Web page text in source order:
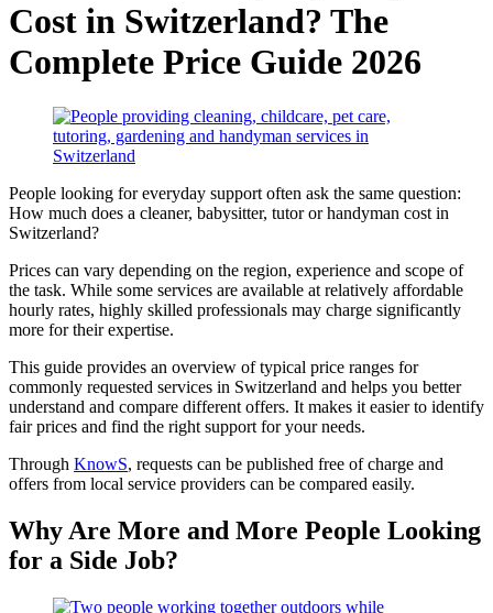
Cost in Switzerland? The
Complete Price Guide 2026
People looking for everyday support often ask the same question:
How much does a cleaner, babysitter, tutor or handyman cost in
Switzerland?
Prices can vary depending on the region, experience and scope of
the task. While some services are available at relatively affordable
hourly rates, highly skilled professionals may charge significantly
more for their expertise.
This guide provides an overview of typical price ranges for
commonly requested services in Switzerland and helps you better
understand and compare different offers. It makes it easier to identify
fair prices and find the right support for your needs.
Through KnowS, requests can be published free of charge and
offers from local service providers can be compared easily.
Why Are More and More People Looking
for a Side Job?